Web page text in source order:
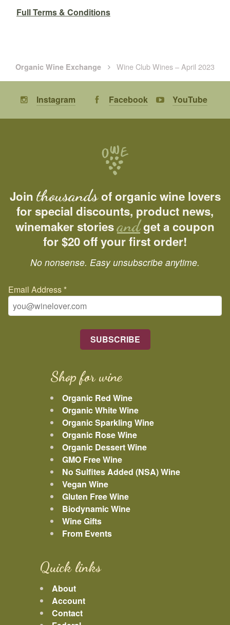
Full Terms & Conditions
Organic Wine Exchange Wine Club Wines – April 2023
Instagram Facebook YouTube
Join thousandsof organic wine lovers
for special discounts, product news,
winemaker storiesandget a coupon
for $20 off your first order!
No nonsense. Easy unsubscribe anytime.
Email Address *
Shop for wine
Organic Red Wine
Organic White Wine
Organic Sparkling Wine
Organic Rose Wine
Organic Dessert Wine
GMO Free Wine
No Sulfites Added (NSA) Wine
Vegan Wine
Gluten Free Wine
Biodynamic Wine
Wine Gifts
From Events
Quick links
About
Account
Contact